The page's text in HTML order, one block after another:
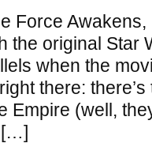
Force Awakens,
the original Star
when the
there:
Empire (well,
[…]